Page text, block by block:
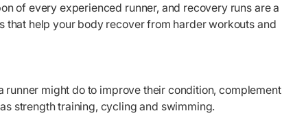
of every experienced runner, and recovery runs are a
that help your body recover from harder workouts and
runner might do to improve their condition, complement
strength training, cycling and swimming.